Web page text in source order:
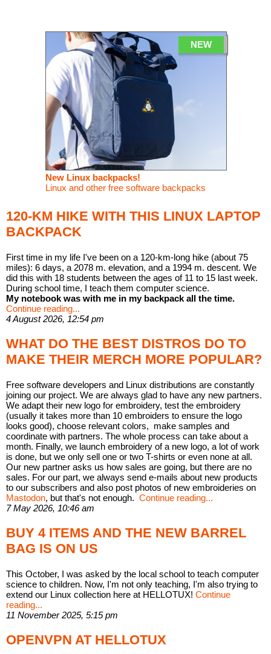
Manjaro Nextcloud NixOS
OpenEmbedded OpenMandriva openSUSE
OpenVPN Peppermint
Phoronix Test Suite PostgreSQL
postmarketOS preCICE
ProjectSakura
ReactOS Rocky Linux
Sanmill Slackware SourceHut
Taskwarrior The Binary Times Ubuntu
Ubuntu MATE
VLC Wine Xonsh Shell Xubuntu
NEW
New Linux backpacks!
Linux and other free software backpacks
120-KM HIKE WITH THIS LINUX LAPTOP
BACKPACK
First time in my life I've been on a 120-km-long hike (about 75
miles): 6 days, a 2078 m. elevation, and a 1994 m. descent. We
did this with 18 students between the ages of 11 to 15 last week.
During school time, I teach them computer science.
My notebook was with me in my backpack all the time.
Continue reading...
4 August 2026, 12:54 pm
WHAT DO THE BEST DISTROS DO TO
MAKE THEIR MERCH MORE POPULAR?
Free software developers and Linux distributions are constantly
joining our project. We are always glad to have any new partners.
We adapt their new logo for embroidery, test the embroidery
(usually it takes more than 10 embroiders to ensure the logo
looks good), choose relevant colors, make samples and
coordinate with partners. The whole process can take about a
month. Finally, we launch embroidery of a new logo, a lot of work
is done, but we only sell one or two T-shirts or even none at all.
Our new partner asks us how sales are going, but there are no
sales. For our part, we always send e-mails about new products
to our subscribers and also post photos of new embroideries on
Mastodon, but that's not enough. Continue reading...
7 May 2026, 10:46 am
BUY 4 ITEMS AND THE NEW BARREL
BAG IS ON US
This October, I was asked by the local school to teach computer
science to children. Now, I'm not only teaching, I'm also trying to
extend our Linux collection here at HELLOTUX! Continue
reading...
11 November 2025, 5:15 pm
OPENVPN AT HELLOTUX